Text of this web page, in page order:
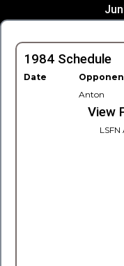
1984 Schedule
Date
Anton
View